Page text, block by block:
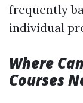
frequently
individual
Where
Courses